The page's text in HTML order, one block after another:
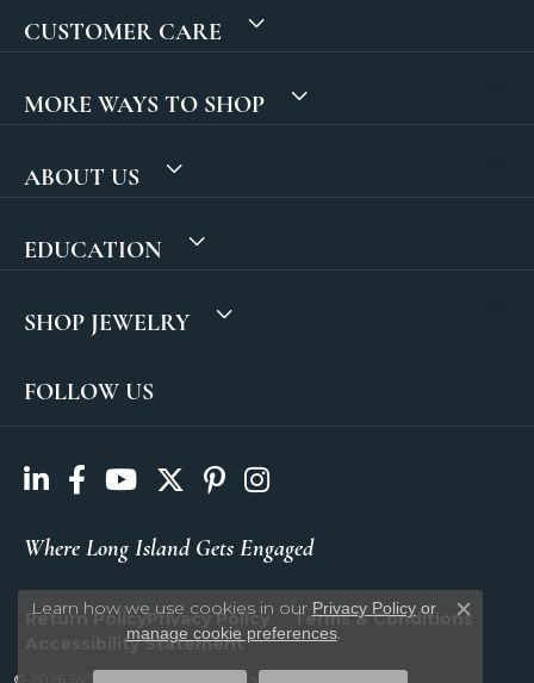
CUSTOMER CARE
MORE WAYS TO SHOP
ABOUT US
EDUCATION
SHOP JEWELRY
FOLLOW US
Where Long Island Gets Engaged
Return PolicyPrivacy Policy
Terms & Conditions
Accessibility Statement
© 2026 SVS Fine Jewelry. All Rights Reserved.
Learn how we use cookies in our Privacy Policyor
manage cookie preferences.
Close